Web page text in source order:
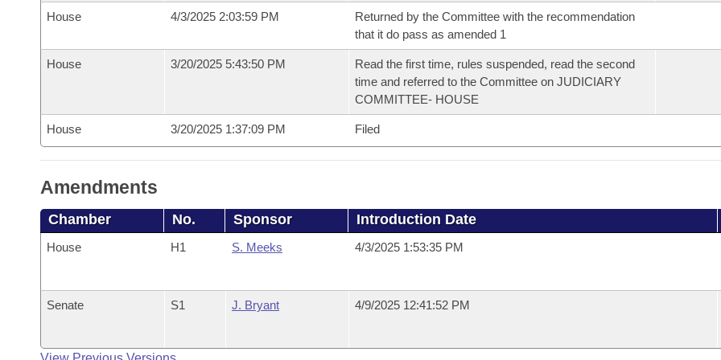
House 4/3/2025 2:03:59 PM
Returned by the Committee with the recommendation
that it do pass as amended 1
House 3/20/2025 5:43:50 PM
Read the first time, rules suspended, read the second
time and referred to the Committee on JUDICIARY
COMMITTEE- HOUSE
House 3/20/2025 1:37:09 PM Filed
Amendments
Chamber No. Sponsor Introduction Date
House H1 S. Meeks 4/3/2025 1:53:35 PM
Senate S1 J. Bryant 4/9/2025 12:41:52 PM